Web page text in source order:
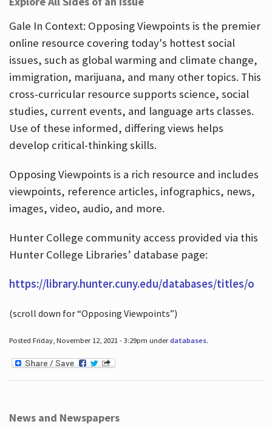
Gale In Context: Opposing Viewpoints is the premier
online resource covering today's hottest social
issues, such as global warming and climate change,
immigration, marijuana, and many other topics. This
cross-curricular resource supports science, social
studies, current events, and language arts classes.
Use of these informed, differing views helps
develop critical-thinking skills.
Opposing Viewpoints is a rich resource and includes
viewpoints, reference articles, infographics, news,
images, video, audio, and more.
Hunter College community access provided via this
Hunter College Libraries’ database page:
https://library.hunter.cuny.edu/databases/titles/o
(scroll down for “Opposing Viewpoints”)
Posted Friday, November 12, 2021 - 3:29pm underdatabases.
News and Newspapers